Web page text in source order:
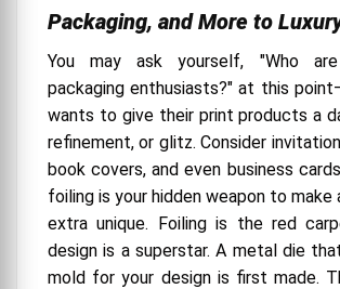
Packaging, and More to
You may ask yourself, "Who
packaging enthusiasts?" at this
wants to give their print products a
refinement, or glitz. Consider
book covers, and even business
foiling is your hidden weapon to make
extra unique. Foiling is the red
design is a superstar. A metal die
mold for your design is first made.